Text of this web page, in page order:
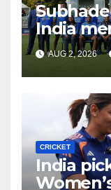
India
AUG 2, 2026
CRICKET
India